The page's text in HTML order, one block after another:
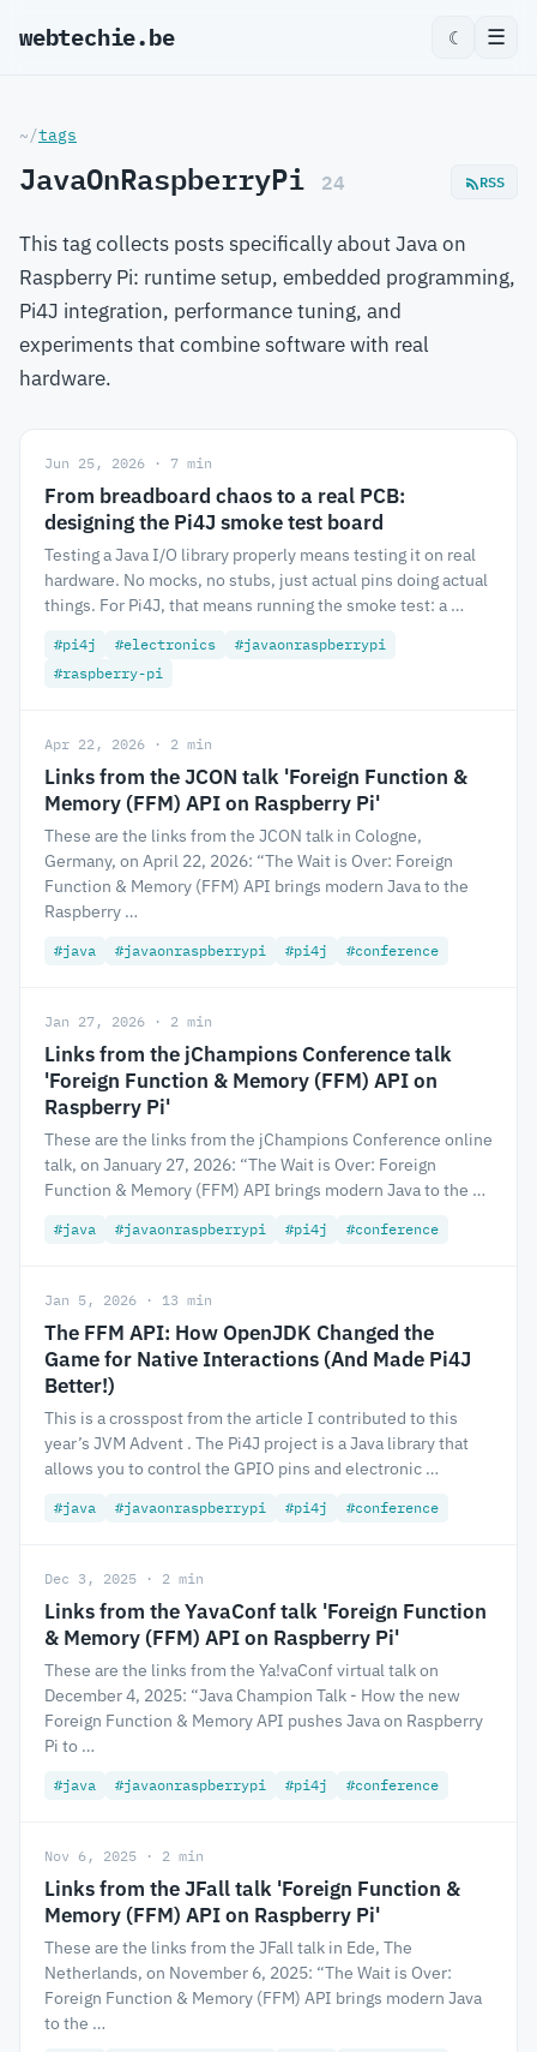
webtechie.be ☾ ☰
~/tags
JavaOnRaspberryPi 24 RSS
This tag collects posts specifically about Java on
Raspberry Pi: runtime setup, embedded programming,
Pi4J integration, performance tuning, and
experiments that combine software with real
hardware.
Jun 25, 2026 · 7 min
From breadboard chaos to a real PCB:
designing the Pi4J smoke test board
Testing a Java I/O library properly means testing it on real
hardware. No mocks, no stubs, just actual pins doing actual
things. For Pi4J, that means running the smoke test: a …
#pi4j #electronics
#javaonraspberrypi
#raspberry-pi
Apr 22, 2026 · 2 min
Links from the JCON talk 'Foreign Function &
Memory (FFM) API on Raspberry Pi'
These are the links from the JCON talk in Cologne,
Germany, on April 22, 2026: “The Wait is Over: Foreign
Function & Memory (FFM) API brings modern Java to the
Raspberry …
#java #javaonraspberrypi #pi4j #conference
Jan 27, 2026 · 2 min
Links from the jChampions Conference talk
'Foreign Function & Memory (FFM) API on
Raspberry Pi'
These are the links from the jChampions Conference online
talk, on January 27, 2026: “The Wait is Over: Foreign
Function & Memory (FFM) API brings modern Java to the …
#java #javaonraspberrypi #pi4j #conference
Jan 5, 2026 · 13 min
The FFM API: How OpenJDK Changed the
Game for Native Interactions (And Made Pi4J
Better!)
This is a crosspost from the article I contributed to this
year’s JVM Advent . The Pi4J project is a Java library that
allows you to control the GPIO pins and electronic …
#java #javaonraspberrypi #pi4j #conference
Dec 3, 2025 · 2 min
Links from the YavaConf talk 'Foreign Function
& Memory (FFM) API on Raspberry Pi'
These are the links from the Ya!vaConf virtual talk on
December 4, 2025: “Java Champion Talk - How the new
Foreign Function & Memory API pushes Java on Raspberry
Pi to …
#java #javaonraspberrypi #pi4j #conference
Nov 6, 2025 · 2 min
Links from the JFall talk 'Foreign Function &
Memory (FFM) API on Raspberry Pi'
These are the links from the JFall talk in Ede, The
Netherlands, on November 6, 2025: “The Wait is Over:
Foreign Function & Memory (FFM) API brings modern Java
to the …